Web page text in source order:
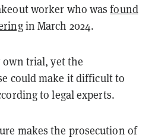
worker who wasfound
in March 2024.
own trial, yet the
could make it difficult to
to legal experts.
makes the prosecution of